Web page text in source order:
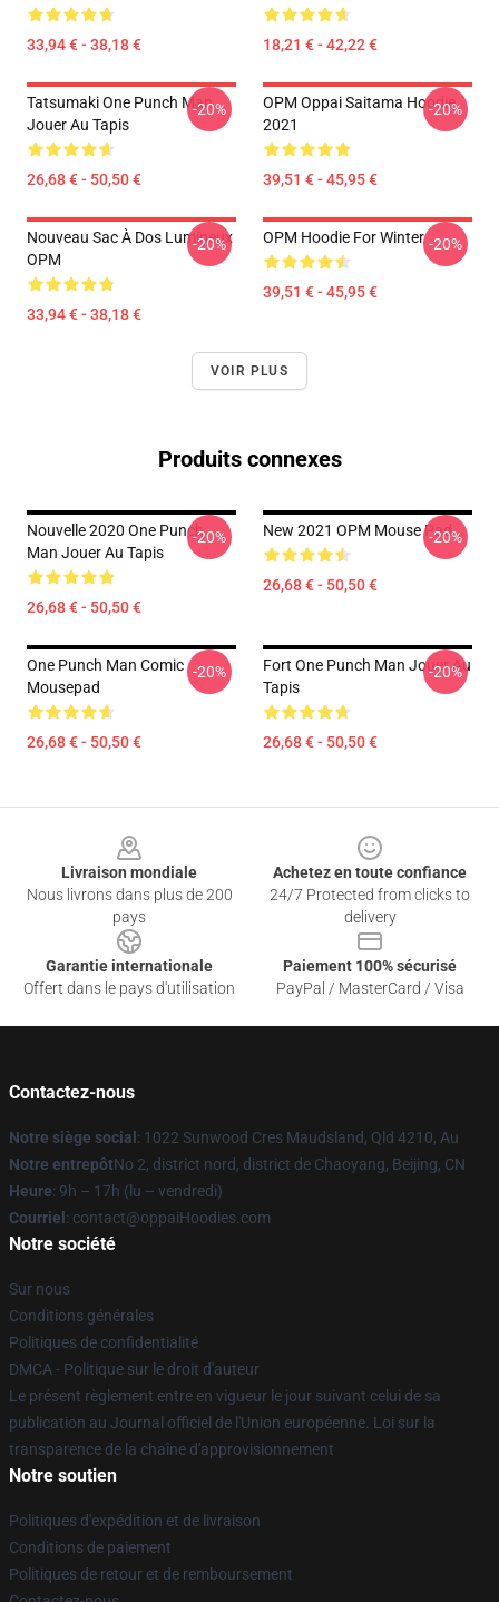
33,94 € - 38,18 € 18,21 € - 42,22 €
Tatsumaki One Punch Man
Jouer Au Tapis
26,68 € - 50,50 €
-20%
OPM Oppai Saitama Hoodie
2021
39,51 € - 45,95 €
-20%
Nouveau Sac À Dos Lumineux
OPM
33,94 € - 38,18 €
-20% OPM Hoodie For Winter
39,51 € - 45,95 €
-20%
VOIR PLUS
Produits connexes
Nouvelle 2020 One Punch
Man Jouer Au Tapis
26,68 € - 50,50 €
-20% New 2021 OPM Mouse Pad
26,68 € - 50,50 €
-20%
One Punch Man Comic
Mousepad
26,68 € - 50,50 €
-20%
Fort One Punch Man Jouer Au
Tapis
26,68 € - 50,50 €
-20%
Livraison mondiale
Nous livrons dans plus de 200
pays
Achetez en toute confiance
24/7 Protected from clicks to
delivery
Garantie internationale
Offert dans le pays d'utilisation
Paiement 100% sécurisé
PayPal / MasterCard / Visa
Contactez-nous
Notre siège social : 1022 Sunwood Cres Maudsland, Qld 4210, Au
Notre entrepôtNo 2, district nord, district de Chaoyang, Beijing, CN
Heure: 9h – 17h (lu – vendredi)
Courriel : contact@oppaiHoodies.com
Notre société
Sur nous
Conditions générales
Politiques de confidentialité
DMCA - Politique sur le droit d'auteur
Le présent règlement entre en vigueur le jour suivant celui de sa
publication au Journal officiel de l'Union européenne. Loi sur la
transparence de la chaîne d'approvisionnement
Notre soutien
Politiques d'expédition et de livraison
Conditions de paiement
Politiques de retour et de remboursement